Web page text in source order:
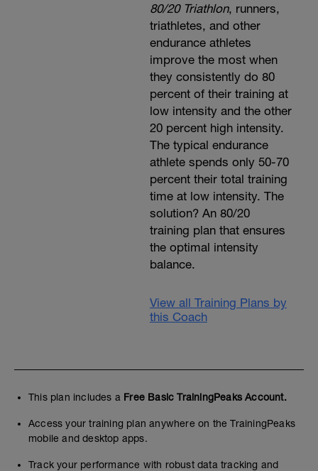
80/20 Triathlon, runners,
triathletes, and other
endurance athletes
improve the most when
they consistently do 80
percent of their training at
low intensity and the other
20 percent high intensity.
The typical endurance
athlete spends only 50-70
percent their total training
time at low intensity. The
solution? An 80/20
training plan that ensures
the optimal intensity
balance.
View all Training Plans by
this Coach
This plan includes a Free Basic TrainingPeaks Account.
Access your training plan anywhere on the TrainingPeaks
mobile and desktop apps.
Track your performance with robust data tracking and